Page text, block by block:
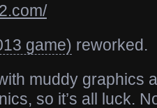
game) reworked.
muddy graphics
so it’s all luck.